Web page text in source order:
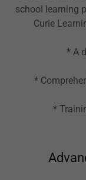
school learning
Curie
* A
*
* Training